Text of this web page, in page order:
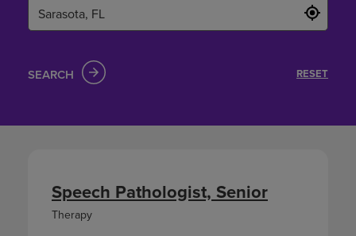
Speech Pathologist, Senior
Therapy
SEARCH RESET